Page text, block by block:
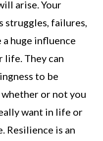
arise. Your
struggles, failures,
huge influence
life. They can
to be
whether or not you
want in life or
Resilience is an